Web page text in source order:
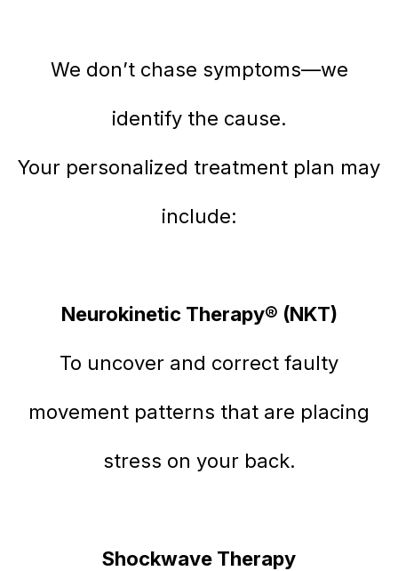
We don’t chase symptoms—we
identify the cause.
Your personalized treatment plan may
include:
Neurokinetic Therapy® (NKT)
To uncover and correct faulty
movement patterns that are placing
stress on your back.
Shockwave Therapy